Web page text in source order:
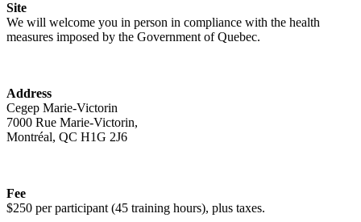
Site
We will welcome you in person in compliance with the health
measures imposed by the Government of Quebec.
Address
Cegep Marie-Victorin
7000 Rue Marie-Victorin,
Montréal, QC H1G 2J6
Fee
$250 per participant (45 training hours), plus taxes.